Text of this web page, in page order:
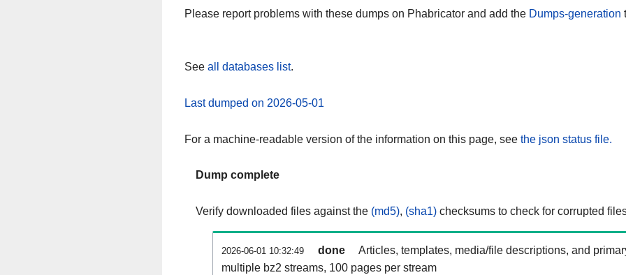
Please report problems with these dumps on Phabricator and add the Dumps-generation
See all databases list.
Last dumped on 2026-05-01
For a machine-readable version of the information on this page, see the json status file.
Dump complete
Verify downloaded files against the (md5), (sha1) checksums to check for corrupted
2026-06-01 10:32:49 done
Articles, templates, media/file descriptions, and
multiple bz2 streams, 100 pages per stream